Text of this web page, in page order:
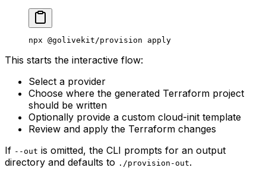
npx @golivekit/provision apply
This starts the interactive flow:
Select a provider
Choose where the generated Terraform project
should be written
Optionally provide a custom cloud-init template
Review and apply the Terraform changes
If --out is omitted, the CLI prompts for an output
directory and defaults to ./provision-out.